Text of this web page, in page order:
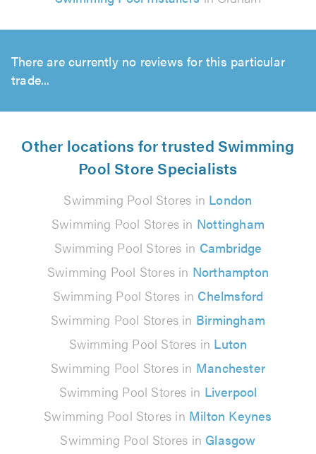
There are currently no reviews for this particular
trade...
Other locations for trusted Swimming
Pool Store Specialists
Swimming Pool Stores in London
Swimming Pool Stores in Nottingham
Swimming Pool Stores in Cambridge
Swimming Pool Stores in Northampton
Swimming Pool Stores in Chelmsford
Swimming Pool Stores in Birmingham
Swimming Pool Stores in Luton
Swimming Pool Stores in Manchester
Swimming Pool Stores in Liverpool
Swimming Pool Stores in Milton Keynes
Swimming Pool Stores in Glasgow